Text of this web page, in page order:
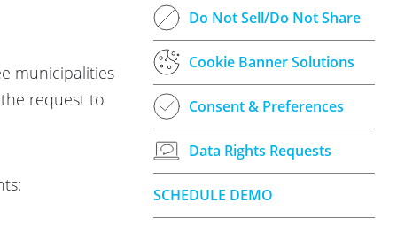
Do Not Sell/Do Not Share
Cookie Banner Solutions
Consent & Preferences
Data Rights Requests
SCHEDULE DEMO
municipalities
request to